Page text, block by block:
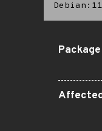
Debian:11
Package